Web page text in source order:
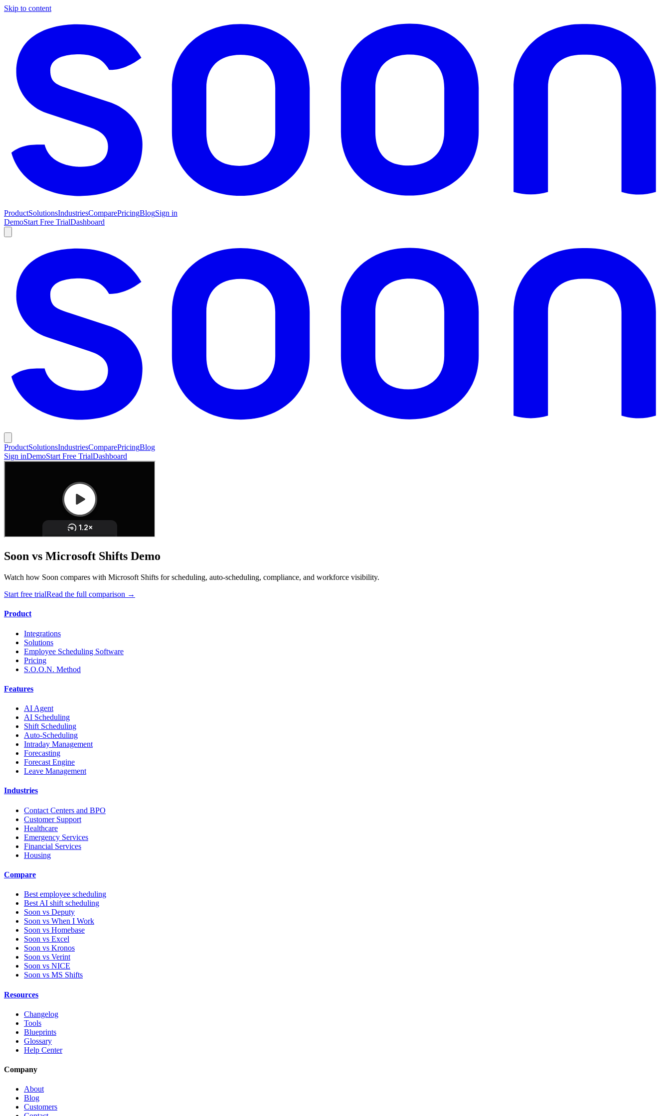
Skip to content
ProductSolutionsIndustriesComparePricingBlogSign in
DemoStart Free TrialDashboard
ProductSolutionsIndustriesComparePricingBlog
Sign inDemoStart Free TrialDashboard
Soon vs Microsoft Shifts Demo
Watch how Soon compares with Microsoft Shifts for scheduling, auto-scheduling, compliance, and workforce visibility.
Start free trialRead the full comparison →
Product
Integrations
Solutions
Employee Scheduling Software
Pricing
S.O.O.N. Method
Features
AI Agent
AI Scheduling
Shift Scheduling
Auto-Scheduling
Intraday Management
Forecasting
Forecast Engine
Leave Management
Industries
Contact Centers and BPO
Customer Support
Healthcare
Emergency Services
Financial Services
Housing
Compare
Best employee scheduling
Best AI shift scheduling
Soon vs Deputy
Soon vs When I Work
Soon vs Homebase
Soon vs Excel
Soon vs Kronos
Soon vs Verint
Soon vs NICE
Soon vs MS Shifts
Resources
Changelog
Tools
Blueprints
Glossary
Help Center
Company
About
Blog
Customers